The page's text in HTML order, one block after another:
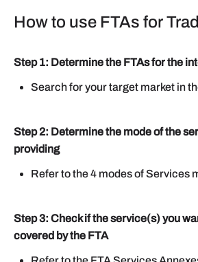
How to use FTAs for
Step 1: Determine the FTAs for the
Search for your target market in
Step 2: Determine the mode of the
providing
Refer to the 4 modes of Services
Step 3: Check if the service(s) you
covered by the FTA